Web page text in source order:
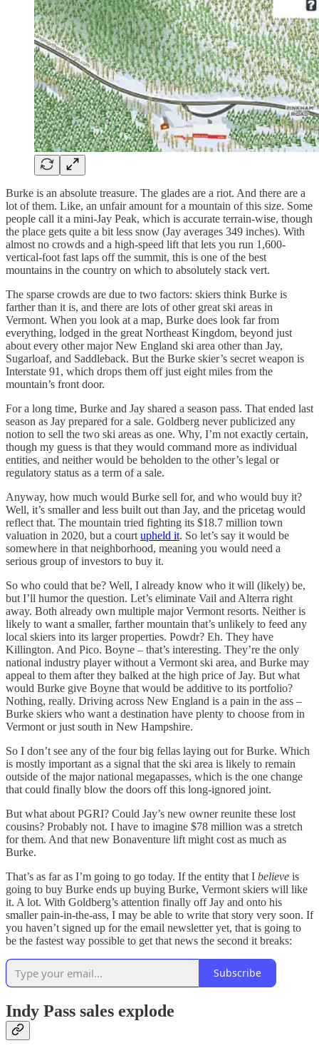
Burke is an absolute treasure. The glades are a riot. And there are a
lot of them. Like, an unfair amount for a mountain of this size. Some
people call it a mini-Jay Peak, which is accurate terrain-wise, though
the place gets quite a bit less snow (Jay averages 349 inches). With
almost no crowds and a high-speed lift that lets you run 1,600-
vertical-foot fast laps off the summit, this is one of the best
mountains in the country on which to absolutely stack vert.
The sparse crowds are due to two factors: skiers think Burke is
farther than it is, and there are lots of other great ski areas in
Vermont. When you look at a map, Burke does look far from
everything, lodged in the great Northeast Kingdom, beyond just
about every other major New England ski area other than Jay,
Sugarloaf, and Saddleback. But the Burke skier’s secret weapon is
Interstate 91, which drops them off just eight miles from the
mountain’s front door.
For a long time, Burke and Jay shared a season pass. That ended last
season as Jay prepared for a sale. Goldberg never publicized any
notion to sell the two ski areas as one. Why, I’m not exactly certain,
though my guess is that they would command more as individual
entities, and neither would be beholden to the other’s legal or
regulatory status as a term of a sale.
Anyway, how much would Burke sell for, and who would buy it?
Well, it’s smaller and less built out than Jay, and the pricetag would
reflect that. The mountain tried fighting its $18.7 million town
valuation in 2020, but a court upheld it. So let’s say it would be
somewhere in that neighborhood, meaning you would need a
serious group of investors to buy it.
So who could that be? Well, I already know who it will (likely) be,
but I’ll humor the question. Let’s eliminate Vail and Alterra right
away. Both already own multiple major Vermont resorts. Neither is
likely to want a smaller, farther mountain that’s unlikely to feed any
local skiers into its larger properties. Powdr? Eh. They have
Killington. And Pico. Boyne – that’s interesting. They’re the only
national industry player without a Vermont ski area, and Burke may
appeal to them after they balked at the high price of Jay. But what
would Burke give Boyne that would be additive to its portfolio?
Nothing, really. Driving across New England is a pain in the ass –
Burke skiers who want a destination have plenty to choose from in
Vermont or just south in New Hampshire.
So I don’t see any of the four big fellas laying out for Burke. Which
is mostly important as a signal that the ski area is likely to remain
outside of the major national megapasses, which is the one change
that could finally blow the doors off this long-ignored joint.
But what about PGRI? Could Jay’s new owner reunite these lost
cousins? Probably not. I have to imagine $78 million was a stretch
for them. And that new Bonaventure lift might cost as much as
Burke.
That’s as far as I’m going to go today. If the entity that I believe is
going to buy Burke ends up buying Burke, Vermont skiers will like
it. A lot. With Goldberg’s attention finally off Jay and onto his
smaller pain-in-the-ass, I may be able to write that story very soon. If
you haven’t signed up for the email newsletter yet, that is going to
be the fastest way possible to get that news the second it breaks:
Subscribe
Indy Pass sales explode